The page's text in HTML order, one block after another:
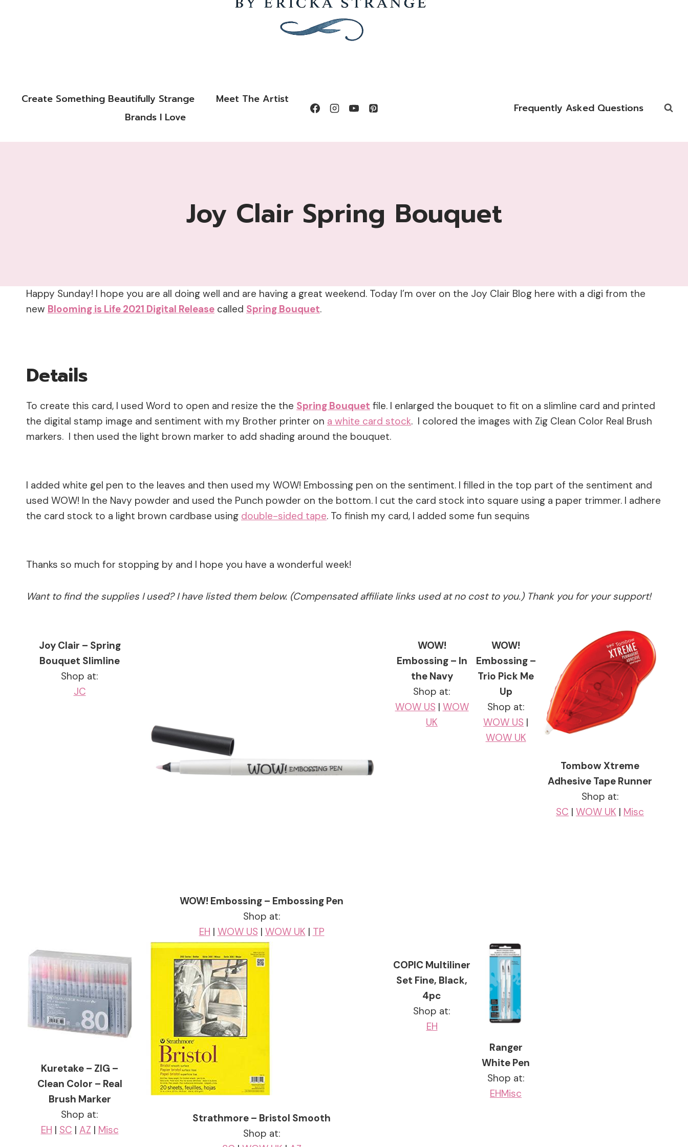
Create Something Beautifully Strange
Meet The Artist
Brands I Love
Frequently Asked Questions
Joy Clair Spring Bouquet
Happy Sunday! I hope you are all doing well and are having a great weekend. Today I’m over on the Joy Clair Blog here with a digi from the
new Blooming is Life 2021 Digital Release called Spring Bouquet.
Details
To create this card, I used Word to open and resize the the Spring Bouquet file. I enlarged the bouquet to fit on a slimline card and printed
the digital stamp image and sentiment with my Brother printer on a white card stock. I colored the images with Zig Clean Color Real Brush
markers. I then used the light brown marker to add shading around the bouquet.
I added white gel pen to the leaves and then used my WOW! Embossing pen on the sentiment. I filled in the top part of the sentiment and
used WOW! In the Navy powder and used the Punch powder on the bottom. I cut the card stock into square using a paper trimmer. I adhere
the card stock to a light brown cardbase using double-sided tape. To finish my card, I added some fun sequins
Thanks so much for stopping by and I hope you have a wonderful week!
Want to find the supplies I used? I have listed them below. (Compensated affiliate links used at no cost to you.) Thank you for your support!
Joy Clair – Spring
Bouquet Slimline
Shop at:
JC
WOW! Embossing – Embossing Pen
Shop at:
EH | WOW US | WOW UK | TP
WOW!
Embossing – In
the Navy
Shop at:
WOW US | WOW
UK
WOW!
Embossing –
Trio Pick Me
Up
Shop at:
WOW US |
WOW UK
Tombow Xtreme
Adhesive Tape Runner
Shop at:
SC | WOW UK | Misc
Kuretake – ZIG –
Clean Color – Real
Brush Marker
Shop at:
EH | SC | AZ | Misc
Strathmore – Bristol Smooth
Shop at:
COPIC Multiliner
Set Fine, Black,
4pc
Shop at:
EH
Ranger
White Pen
Shop at:
EHMisc